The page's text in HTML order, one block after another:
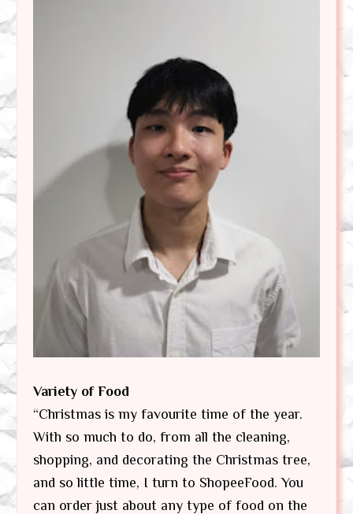
Variety of Food
“Christmas is my favourite time of the year.
With so much to do, from all the cleaning,
shopping, and decorating the Christmas tree,
and so little time, I turn to ShopeeFood. You
can order just about any type of food on the